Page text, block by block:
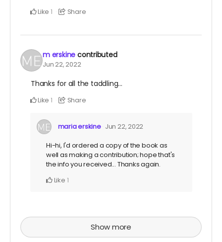
Like 1 Share
m erskine contributed
Jun 22, 2022
Thanks for all the taddling...
Like 1 Share
maria erskine Jun 22, 2022
Hi-hi, I'd ordered a copy of the book as
well as making a contribution; hope that's
the info you received... Thanks again.
Like 1
Show more